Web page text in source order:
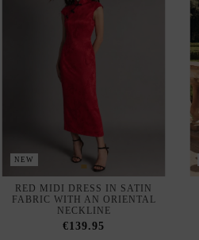
RED MIDI DRESS IN SATIN
FABRIC WITH AN ORIENTAL
NECKLINE
€139.95